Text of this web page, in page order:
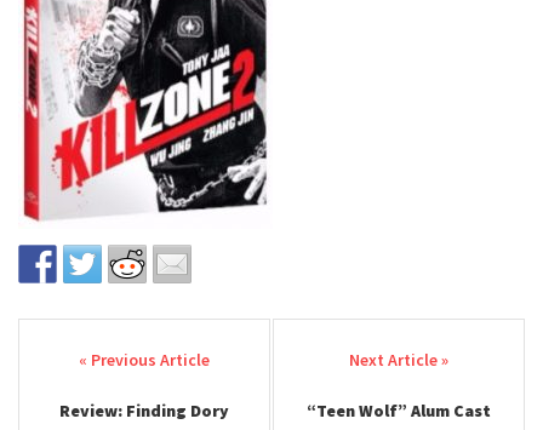
Post navigation
Review: Finding Dory
“Teen Wolf” Alum Cast